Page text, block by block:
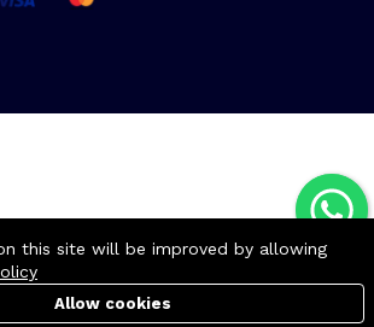
this site will be improved by allowing
Allow cookies